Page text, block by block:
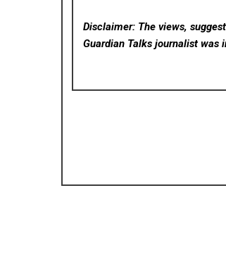
Disclaimer: The views,
Guardian Talks journalist was